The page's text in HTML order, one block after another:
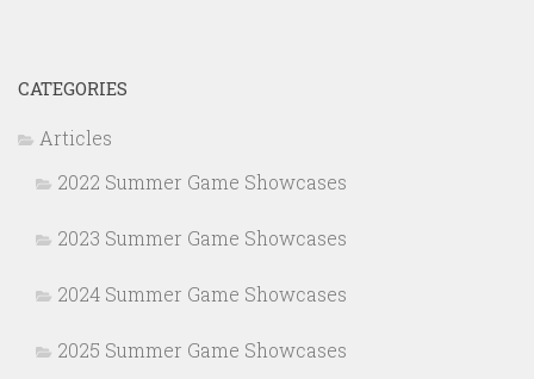
CATEGORIES
Articles
2022 Summer Game Showcases
2023 Summer Game Showcases
2024 Summer Game Showcases
2025 Summer Game Showcases